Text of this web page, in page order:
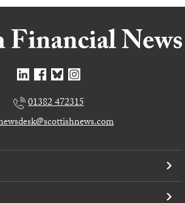
01382 472315